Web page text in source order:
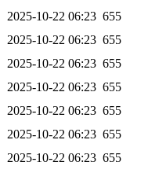
2025-10-22 06:23 655
2025-10-22 06:23 655
2025-10-22 06:23 655
2025-10-22 06:23 655
2025-10-22 06:23 655
2025-10-22 06:23 655
2025-10-22 06:23 655